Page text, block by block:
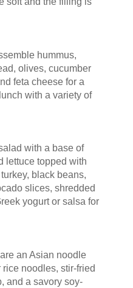
hummus,
olives, cucumber
feta cheese for a
with a variety of
with a base of
lettuce topped with
black beans,
slices, shredded
yogurt or salsa for
an Asian noodle
noodles, stir-fried
and a savory soy-